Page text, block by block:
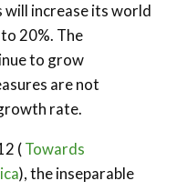
will increase its world
20%. The
to grow
are not
rate.
(Towards
), the inseparable